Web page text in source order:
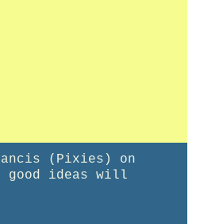
(Pixies) on
ideas will